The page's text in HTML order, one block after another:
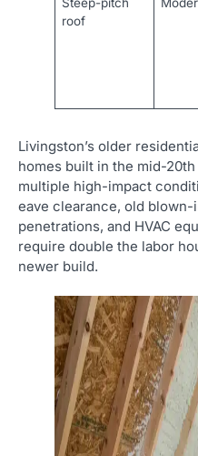
roof
Livingston’s older
homes built in the mid-
multiple high-impact
eave clearance, old
penetrations, and HVAC
require double the labor
newer build.